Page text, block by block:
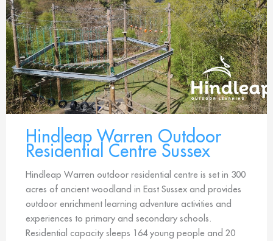
Hindleap Warren Outdoor
Residential Centre Sussex
Hindleap Warren outdoor residential centre is set in 300
acres of ancient woodland in East Sussex and provides
outdoor enrichment learning adventure activities and
experiences to primary and secondary schools.
Residential capacity sleeps 164 young people and 20